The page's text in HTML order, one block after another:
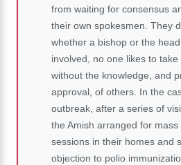
from waiting for consensus
their own spokesmen. They
whether a bishop or the
involved, no one likes to
without the knowledge, and
approval, of others. In the
outbreak, after a series of
the Amish arranged for mass
sessions in their homes and
objection to polio